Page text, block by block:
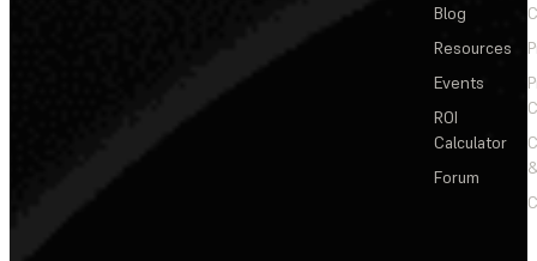
Blog
Resources
Events
ROI
Calculator
Forum